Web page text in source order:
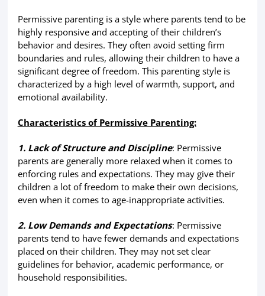
Permissive parenting is a style where parents tend to be
highly responsive and accepting of their children’s
behavior and desires. They often avoid setting firm
boundaries and rules, allowing their children to have a
significant degree of freedom. This parenting style is
characterized by a high level of warmth, support, and
emotional availability.
Characteristics of Permissive Parenting:
1. Lack of Structure and Discipline: Permissive
parents are generally more relaxed when it comes to
enforcing rules and expectations. They may give their
children a lot of freedom to make their own decisions,
even when it comes to age-inappropriate activities.
2. Low Demands and Expectations: Permissive
parents tend to have fewer demands and expectations
placed on their children. They may not set clear
guidelines for behavior, academic performance, or
household responsibilities.